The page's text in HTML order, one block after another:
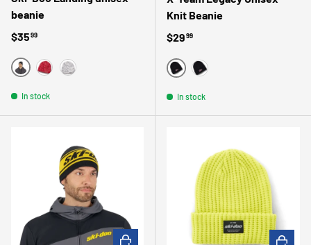
beanie
Regular price
$3599
NOIRROSEGRIS
In stock
Knit Beanie
Regular price
$2999
NOIR/NOIR
MARINE
In stock
CHOOSE OPTIONS